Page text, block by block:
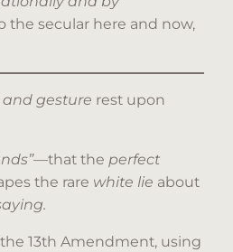
the secular here and now,
gesture rest upon
—that the perfect
the rare white lie about
13th Amendment, using